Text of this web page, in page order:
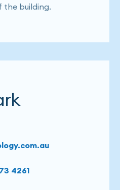
the building.
4261